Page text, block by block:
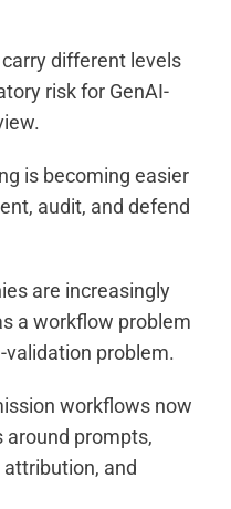
different levels
risk for GenAI-
is becoming easier
audit, and defend
are increasingly
a workflow problem
problem.
workflows now
around prompts,
and